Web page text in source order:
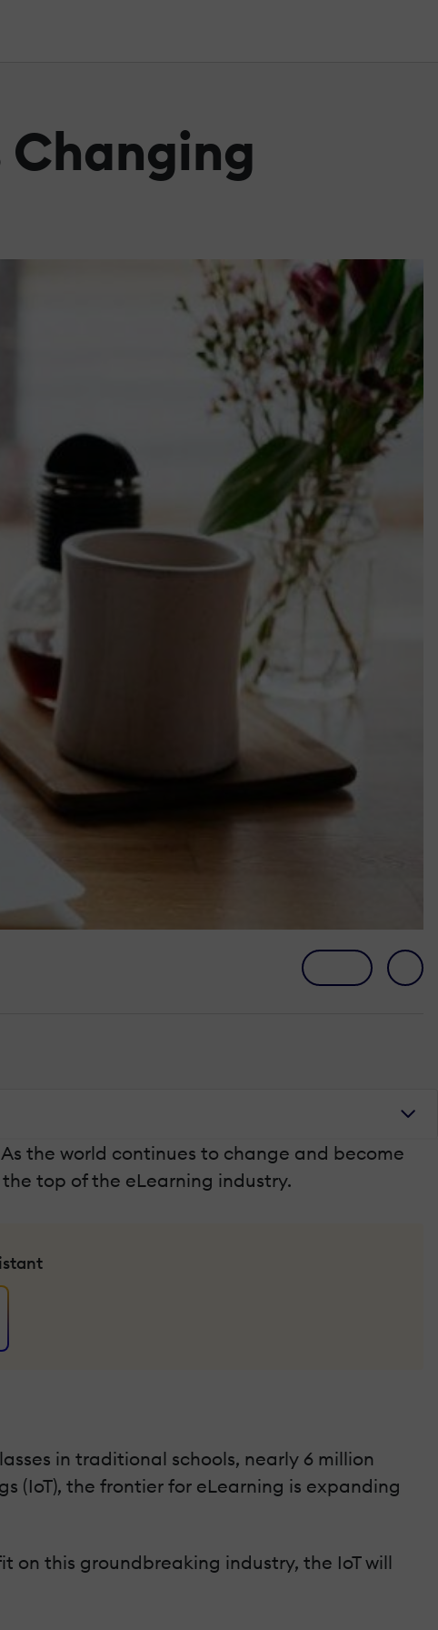
Changing
the world continues to change and become
top of the eLearning industry.
in traditional schools, nearly 6 million
(IoT), the frontier for eLearning is expanding
on this groundbreaking industry, the IoT will